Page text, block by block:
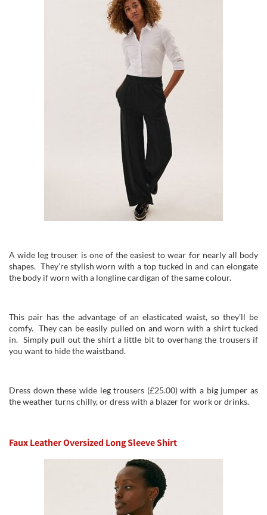
A wide leg trouser is one of the easiest to wear for nearly all body
shapes. They’re stylish worn with a top tucked in and can elongate
the body if worn with a longline cardigan of the same colour.
This pair has the advantage of an elasticated waist, so they’ll be
comfy. They can be easily pulled on and worn with a shirt tucked
in. Simply pull out the shirt a little bit to overhang the trousers if
you want to hide the waistband.
Dress down these wide leg trousers (£25.00) with a big jumper as
the weather turns chilly, or dress with a blazer for work or drinks.
Faux Leather Oversized Long Sleeve Shirt